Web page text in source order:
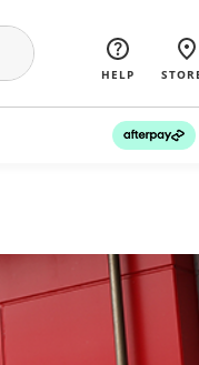
HELP